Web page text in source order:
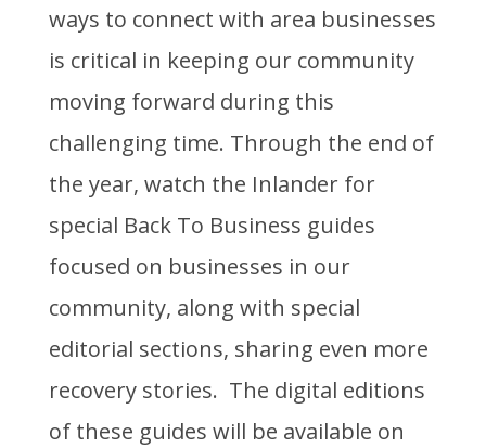
ways to connect with area businesses
is critical in keeping our community
moving forward during this
challenging time. Through the end of
the year, watch the Inlander for
special Back To Business guides
focused on businesses in our
community, along with special
editorial sections, sharing even more
recovery stories. The digital editions
of these guides will be available on